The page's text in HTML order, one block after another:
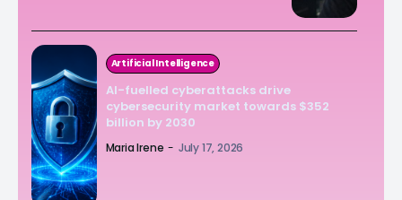
Artificial Intelligence
AI-fuelled cyberattacks drive
cybersecurity market towards $352
billion by 2030
Maria Irene - July 17, 2026